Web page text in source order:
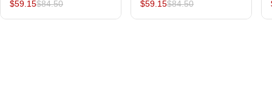
$59.15$84.50 $59.15$84.50